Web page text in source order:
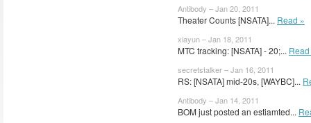
Antibody – Jan 20, 2011
Theater Counts [NSATA]... Read »
xiayun – Jan 18, 2011
MTC tracking: [NSATA] - 20;...
secretstalker – Jan 16, 2011
RS: [NSATA] mid-20s, [WAYBC]...
Antibody – Jan 14, 2011
BOM just posted an estiamted...